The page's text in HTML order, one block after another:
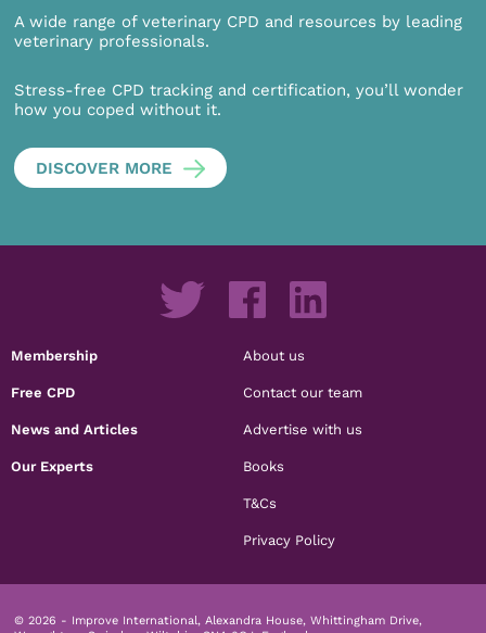
A wide range of veterinary CPD and resources by leading
veterinary professionals.
Stress-free CPD tracking and certification, you’ll wonder
how you coped without it.
DISCOVER MORE
Membership
Free CPD
News and Articles
Our Experts
About us
Contact our team
Advertise with us
Books
T&Cs
Privacy Policy
© 2026 - Improve International, Alexandra House, Whittingham Drive,